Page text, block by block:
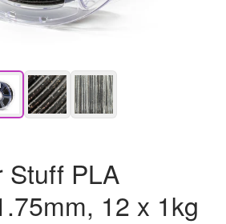
Stuff PLA
12 x 1kg